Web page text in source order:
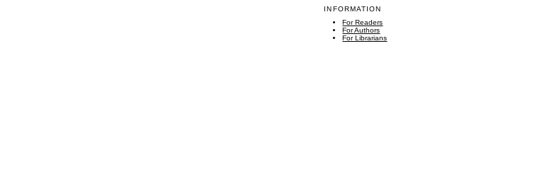
INFORMATION
For Readers
For Authors
For Librarians